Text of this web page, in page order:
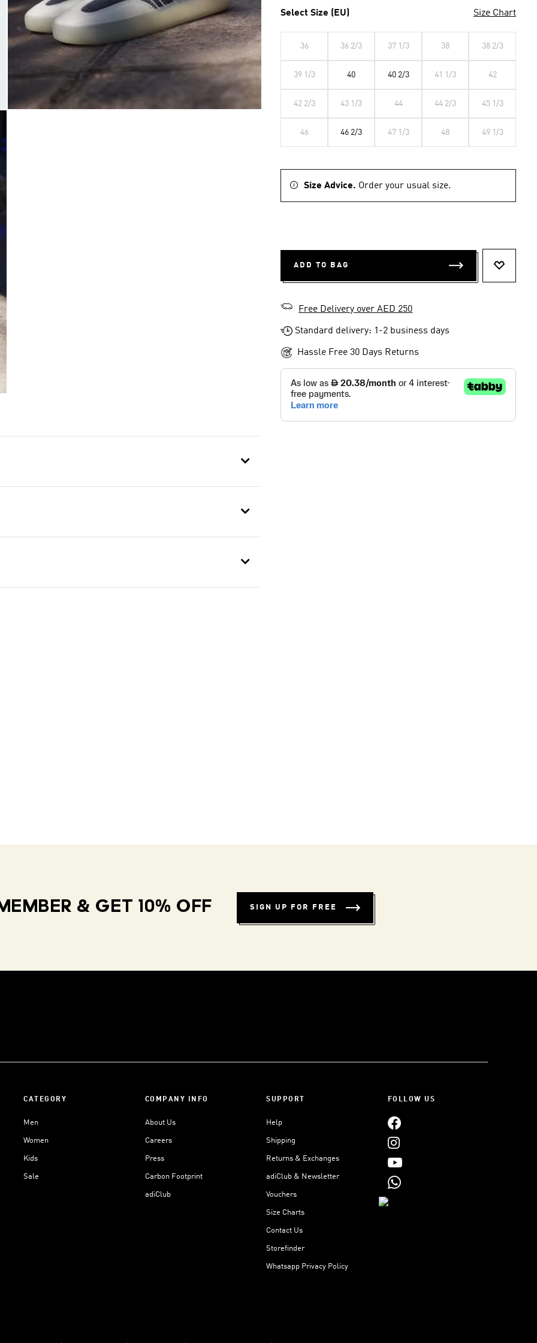
Select Size (EU) Size Chart
36 36 2/3 37 1/3 38 38 2/3
39 1/3 40 40 2/3 41 1/3 42
42 2/3 43 1/3 44 44 2/3 45 1/3
46 46 2/3 47 1/3 48 49 1/3
Size Advice. Order your usual size.
ADD TO BAG
Free Delivery over AED 250
Standard delivery: 1-2 business days
Hassle Free 30 Days Returns
& GET 10% OFF SIGN UP FOR FREE
CATEGORY
Men
Women
Kids
Sale
COMPANY INFO
About Us
Careers
Press
Carbon Footprint
adiClub
SUPPORT
Help
Shipping
Returns & Exchanges
adiClub & Newsletter
Vouchers
Size Charts
Contact Us
Storefinder
Whatsapp Privacy Policy
FOLLOW US